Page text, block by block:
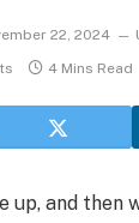
22, 2024
4 Mins Read
up, and then